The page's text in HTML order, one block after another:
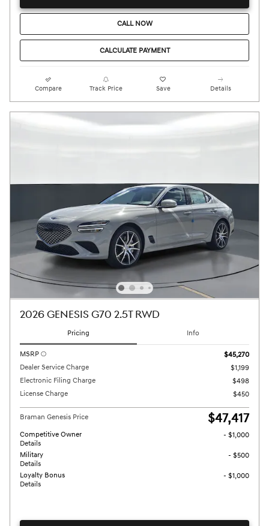
CALL NOW
CALCULATE PAYMENT
Compare Track Price Save Details
2026 GENESIS G70 2.5T RWD
Pricing Info
MSRP
$45,270
Dealer Service Charge
$1,199
Electronic Filing Charge
$498
License Charge
$450
Braman Genesis Price $47,417
Competitive Owner
Details
- $1,000
Military
Details
- $500
Loyalty Bonus
Details
- $1,000